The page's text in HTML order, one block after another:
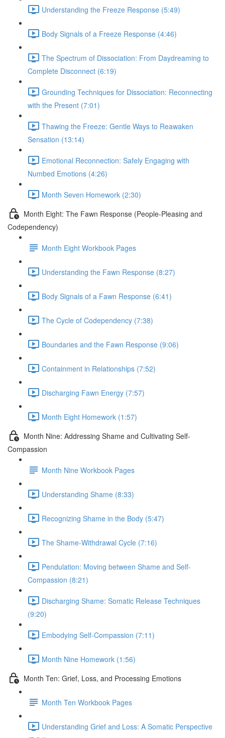
Understanding the Freeze Response (5:49)
Body Signals of a Freeze Response (4:46)
The Spectrum of Dissociation: From Daydreaming to
Complete Disconnect (6:19)
Grounding Techniques for Dissociation: Reconnecting
with the Present (7:01)
Thawing the Freeze: Gentle Ways to Reawaken
Sensation (13:14)
Emotional Reconnection: Safely Engaging with
Numbed Emotions (4:26)
Month Seven Homework (2:30)
Month Eight: The Fawn Response (People-Pleasing and
Codependency)
Month Eight Workbook Pages
Understanding the Fawn Response (8:27)
Body Signals of a Fawn Response (6:41)
The Cycle of Codependency (7:38)
Boundaries and the Fawn Response (9:06)
Containment in Relationships (7:52)
Discharging Fawn Energy (7:57)
Month Eight Homework (1:57)
Month Nine: Addressing Shame and Cultivating Self-
Compassion
Month Nine Workbook Pages
Understanding Shame (8:33)
Recognizing Shame in the Body (5:47)
The Shame-Withdrawal Cycle (7:16)
Pendulation: Moving between Shame and Self-
Compassion (8:21)
Discharging Shame: Somatic Release Techniques
(9:20)
Embodying Self-Compassion (7:11)
Month Nine Homework (1:56)
Month Ten: Grief, Loss, and Processing Emotions
Month Ten Workbook Pages
Understanding Grief and Loss: A Somatic Perspective